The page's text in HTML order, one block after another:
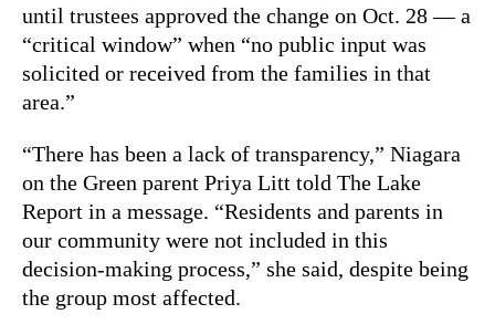
until trustees approved the change on Oct. 28 — a
“critical window” when “no public input was
solicited or received from the families in that
area.”
“There has been a lack of transparency,” Niagara
on the Green parent Priya Litt told The Lake
Report in a message. “Residents and parents in
our community were not included in this
decision-making process,” she said, despite being
the group most affected.